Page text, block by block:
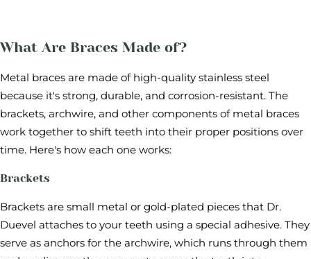
What Are Braces Made of?
Metal braces are made of high-quality stainless steel
because it's strong, durable, and corrosion-resistant. The
brackets, archwire, and other components of metal braces
work together to shift teeth into their proper positions over
time. Here's how each one works:
Brackets
Brackets are small metal or gold-plated pieces that Dr.
Duevel attaches to your teeth using a special adhesive. They
serve as anchors for the archwire, which runs through them